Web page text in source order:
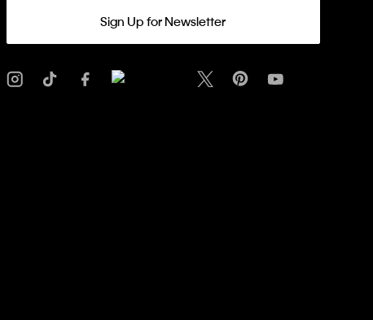
Sign Up for Newsletter